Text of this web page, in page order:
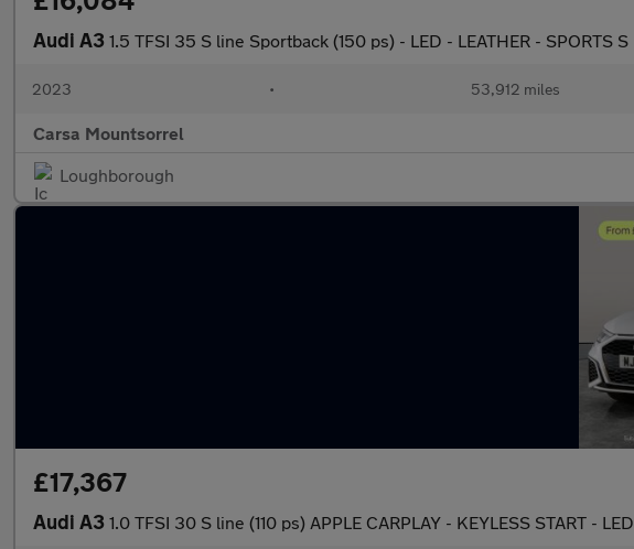
Audi A3 1.5 TFSI 35 S line Sportback (150 ps) - LED - LEATHER - SPORTS S
2023 • 53,912 miles
Carsa Mountsorrel
Loughborough
£17,367
Audi A3 1.0 TFSI 30 S line (110 ps) APPLE CARPLAY - KEYLESS START - LED